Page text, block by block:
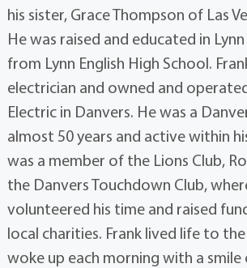
his sister, Grace Thompson of Las
He was raised and educated in
from Lynn English High School.
electrician and owned and
Electric in Danvers. He was a
almost 50 years and active within
was a member of the Lions Club,
the Danvers Touchdown Club,
volunteered his time and raised
local charities. Frank lived life to
woke up each morning with a smile